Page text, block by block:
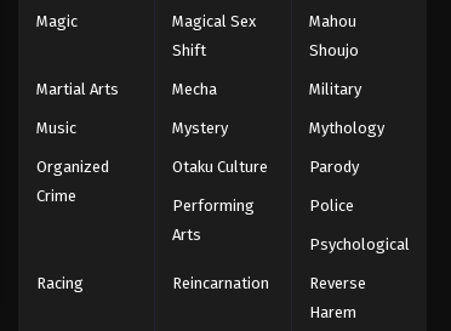
Eps 22 - Episode 22 - August 18, 2025
Eyeshield 21 Episode 23
Eps 23 - Episode 23 - August 18, 2025
Eyeshield 21 Episode 25
Eps 25 - Episode 25 - August 18, 2025
Magic
Magical Sex
Shift
Mahou
Shoujo
Martial Arts Mecha Military
Music Mystery Mythology
Organized
Crime
Otaku Culture Parody
Performing
Arts
Police
Psychological
Racing Reincarnation
Reverse
Harem